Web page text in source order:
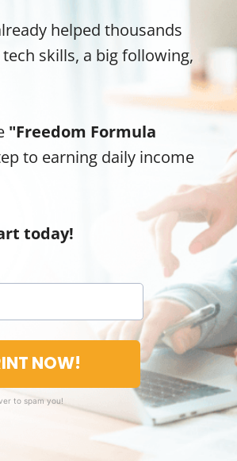
helped thousands
skills, a big following,
"Freedom Formula
to earning daily income
today!
NOW!
to spam you!